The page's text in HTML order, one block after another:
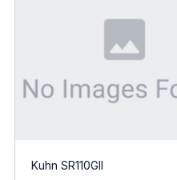
Kuhn SR110GII